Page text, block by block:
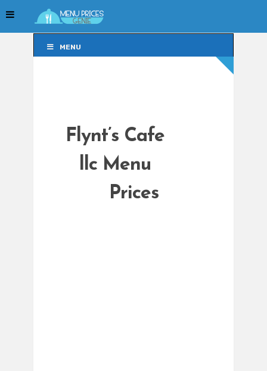
MENU
Flynt’s Cafe
llc Menu
Prices